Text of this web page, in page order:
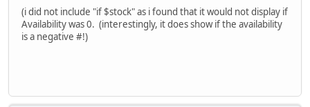
(i did not include "if $stock" as i found that it would not display if
Availability was 0. (interestingly, it does show if the availability
is a negative #!)